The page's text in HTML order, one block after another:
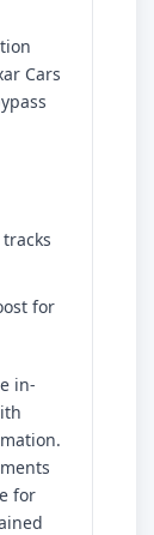
Cars
for
in-
for